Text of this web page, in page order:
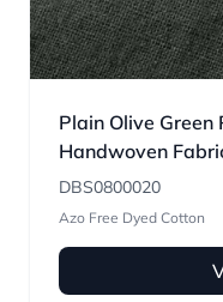
Plain Olive Green
Handwoven
DBS0800020
Azo Free Dyed Cotton